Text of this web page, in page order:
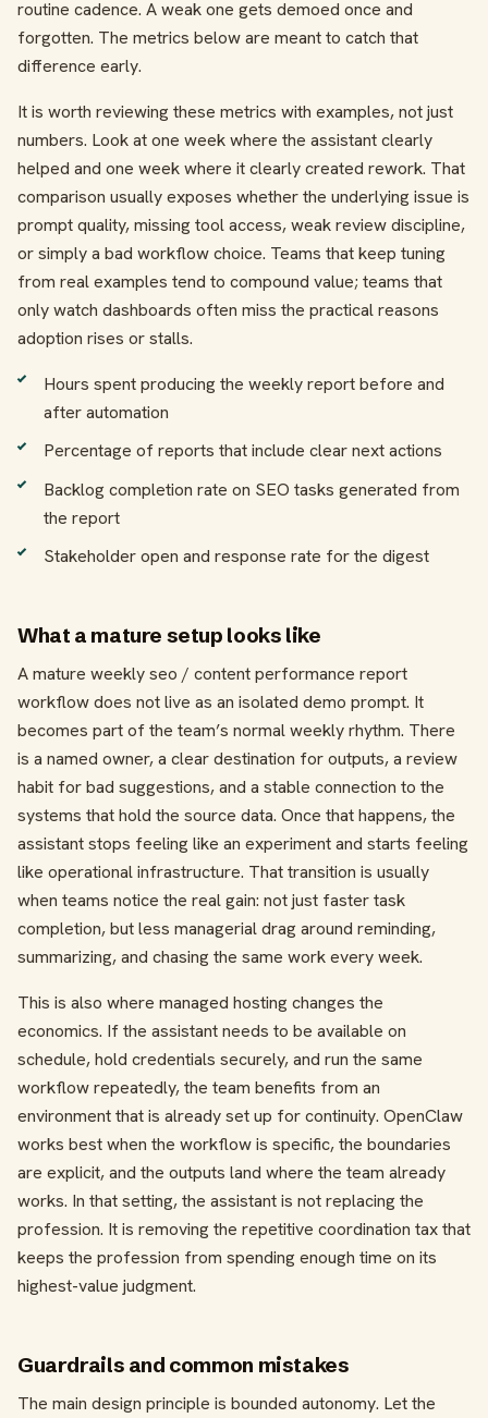
routine cadence. A weak one gets demoed once and
forgotten. The metrics below are meant to catch that
difference early.
It is worth reviewing these metrics with examples, not just
numbers. Look at one week where the assistant clearly
helped and one week where it clearly created rework. That
comparison usually exposes whether the underlying issue is
prompt quality, missing tool access, weak review discipline,
or simply a bad workflow choice. Teams that keep tuning
from real examples tend to compound value; teams that
only watch dashboards often miss the practical reasons
adoption rises or stalls.
Hours spent producing the weekly report before and
after automation
Percentage of reports that include clear next actions
Backlog completion rate on SEO tasks generated from
the report
Stakeholder open and response rate for the digest
What a mature setup looks like
A mature weekly seo / content performance report
workflow does not live as an isolated demo prompt. It
becomes part of the team’s normal weekly rhythm. There
is a named owner, a clear destination for outputs, a review
habit for bad suggestions, and a stable connection to the
systems that hold the source data. Once that happens, the
assistant stops feeling like an experiment and starts feeling
like operational infrastructure. That transition is usually
when teams notice the real gain: not just faster task
completion, but less managerial drag around reminding,
summarizing, and chasing the same work every week.
This is also where managed hosting changes the
economics. If the assistant needs to be available on
schedule, hold credentials securely, and run the same
workflow repeatedly, the team benefits from an
environment that is already set up for continuity. OpenClaw
works best when the workflow is specific, the boundaries
are explicit, and the outputs land where the team already
works. In that setting, the assistant is not replacing the
profession. It is removing the repetitive coordination tax that
keeps the profession from spending enough time on its
highest-value judgment.
Guardrails and common mistakes
The main design principle is bounded autonomy. Let the